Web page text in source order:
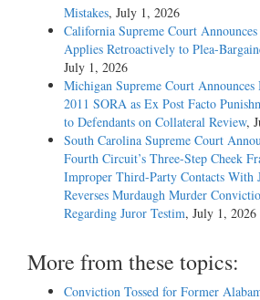
Mistakes, July 1, 2026
California Supreme Court
Applies Retroactively to Plea-
July 1, 2026
Michigan Supreme Court
2011 SORA as Ex Post Facto
to Defendants on Collateral Review,
South Carolina Supreme Court
Fourth Circuit’s Three-Step Cheek
Improper Third-Party Contacts With
Reverses Murdaugh Murder
Regarding Juror Testim, July 1, 2026
More from these topics:
Conviction Tossed for Former